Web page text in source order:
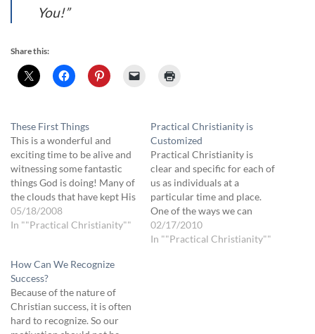
You!”
Share this:
These First Things
This is a wonderful and
exciting time to be alive and
witnessing some fantastic
things God is doing! Many of
the clouds that have kept His
plans secret are being blown
away, revealing the grace,
begin to explore some of
the…
05/18/2008
In ""Practical Christianity""
Practical Christianity is
Customized
Practical Christianity is
clear and specific for each of
us as individuals at a
particular time and place.
One of the ways we can
recognize religious
manipulation is when we are
02/17/2010
In ""Practical Christianity""
How Can We Recognize
Success?
Because of the nature of
Christian success, it is often
hard to recognize. So our